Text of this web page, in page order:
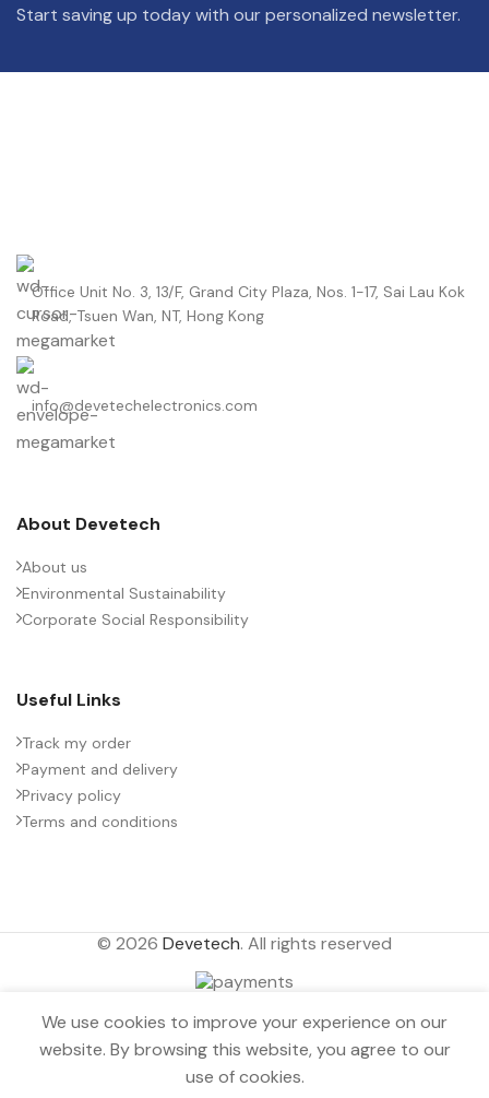
Start saving up today with our personalized newsletter.
Office Unit No. 3, 13/F, Grand City Plaza, Nos. 1-17, Sai Lau Kok
Road, Tsuen Wan, NT, Hong Kong
info@devetechelectronics.com
About Devetech
About us
Environmental Sustainability
Corporate Social Responsibility
Useful Links
Track my order
Payment and delivery
Privacy policy
Terms and conditions
© 2026 Devetech. All rights reserved
We use cookies to improve your experience on our
website. By browsing this website, you agree to our
use of cookies.
Aluminum alloy
anodized 8mm
$1.22
Out
of
stock
0